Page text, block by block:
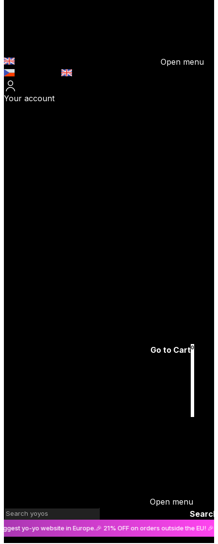
Open menu
Your account
Go to Cart0
Open menu
Search
yo website in Europe.🎉 21% OFF on orders outside the EU! 🎉The